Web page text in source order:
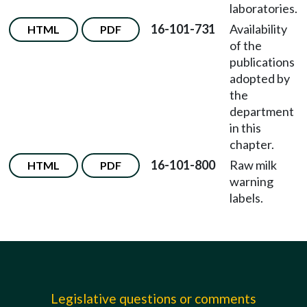
laboratories.
HTML PDF 16-101-731
Availability
of the
publications
adopted by
the
department
in this
chapter.
HTML PDF 16-101-800
Raw milk
warning
labels.
Legislative questions or comments